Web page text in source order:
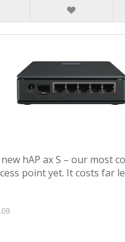
hAP ax S – our most
point yet. It costs far